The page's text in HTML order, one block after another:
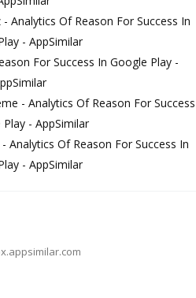
Analytics Of Reason For Success In
- AppSimilar
For Success In Google Play -
- Analytics Of Reason For Success
- AppSimilar
Analytics Of Reason For Success In
- AppSimilar